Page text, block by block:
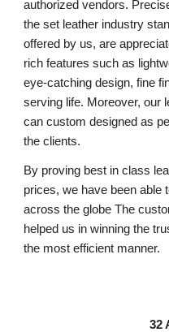
authorized vendors.
the set leather industry
offered by us, are
rich features such as
eye-catching design, fine
serving life. Moreover, our
can custom designed as
the clients.
By proving best in class
prices, we have been able
across the globe The
helped us in winning the
the most efficient manner.
32